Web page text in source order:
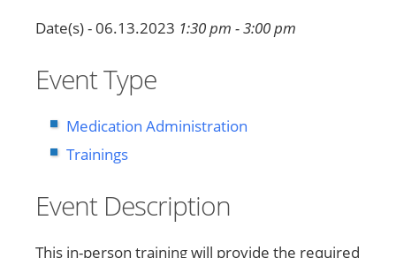
Date(s) - 06.13.2023 1:30 pm - 3:00 pm
Event Type
Medication Administration
Trainings
Event Description
This in-person training will provide the required